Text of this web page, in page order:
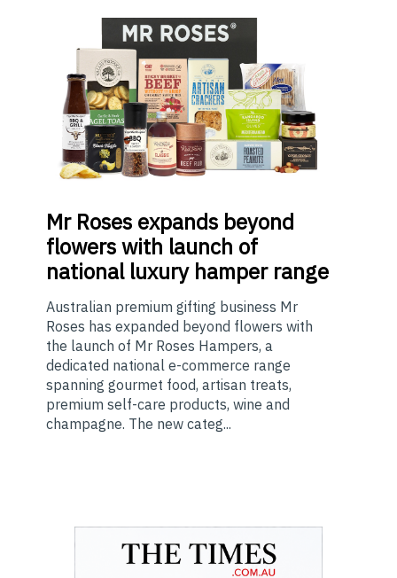
MrRoses expands beyond
flowers with launch of
national luxury hamper range
Australian premium gifting business Mr
Roses has expanded beyond flowers with
the launch of Mr Roses Hampers, a
dedicated national e-commerce range
spanning gourmet food, artisan treats,
premium self-care products, wine and
champagne. The new categ...